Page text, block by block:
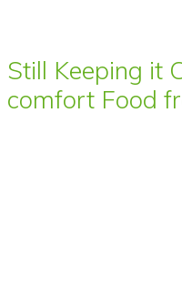
Still Keeping it
comfort Food